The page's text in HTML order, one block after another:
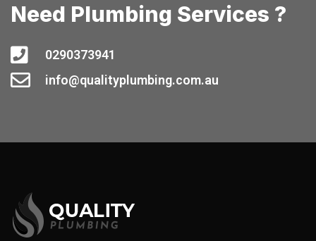
Need Plumbing Services ?
0290373941
info@qualityplumbing.com.au